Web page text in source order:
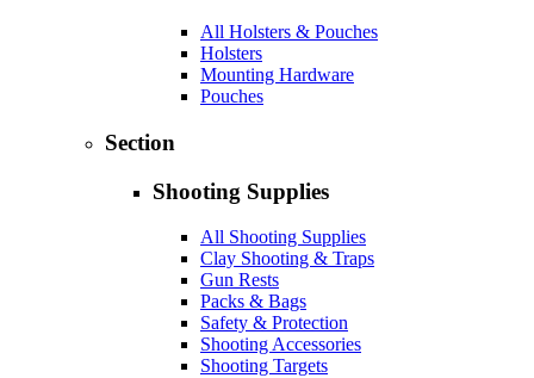
All Holsters & Pouches
Holsters
Mounting Hardware
Pouches
Section
Shooting Supplies
All Shooting Supplies
Clay Shooting & Traps
Gun Rests
Packs & Bags
Safety & Protection
Shooting Accessories
Shooting Targets